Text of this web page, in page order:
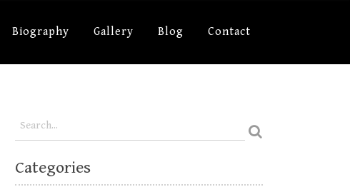
Biography Gallery Blog Contact
Categories